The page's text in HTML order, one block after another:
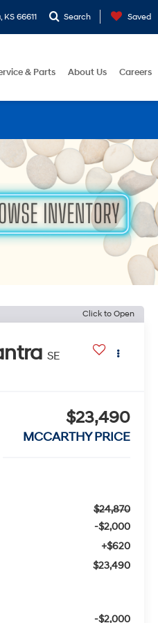
66611 Search Saved
& Parts About Us Careers
Click to Open
SE
$23,490
MCCARTHY PRICE
$24,870
-$2,000
+$620
$23,490
-$2,000